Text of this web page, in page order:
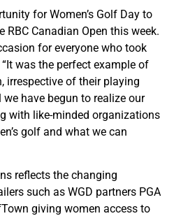
for Women’s Golf Day to
Canadian Open this week.
for everyone who took
was the perfect example of
irrespective of their playing
have begun to realize our
with like-minded organizations
golf and what we can
reflects the changing
such as WGD partners PGA
giving women access to